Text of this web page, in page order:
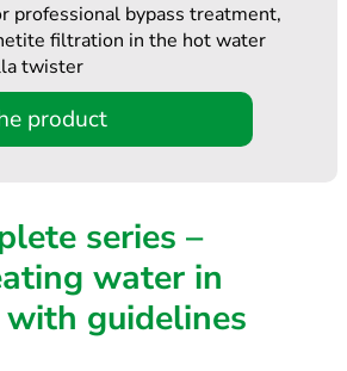
professional bypass treatment,
filtration in the hot water
twister
product
series –
water in
with guidelines